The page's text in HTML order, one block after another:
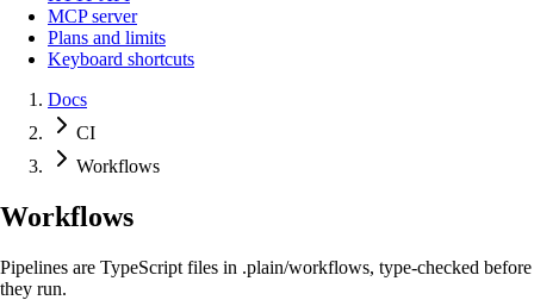
MCP server
Plans and limits
Keyboard shortcuts
Docs
CI
Workflows
Workflows
Pipelines are TypeScript files in .plain/workflows, type-checked before
they run.